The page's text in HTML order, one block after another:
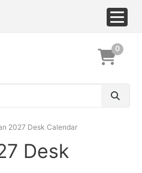
0
2027 Desk Calendar
Desk